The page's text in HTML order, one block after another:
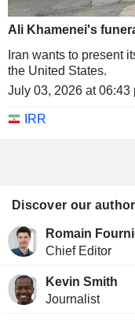
Ali Khamenei's
Iran wants to present
the United States.
July 03, 2026 at 06:43
IRR
Discover our
Romain
Chief Editor
Kevin Smith
Journalist